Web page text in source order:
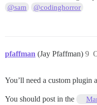
@sam @codinghorror
pfaffman (Jay Pfaffman) 9
You’ll need a custom plugin
You should post in the